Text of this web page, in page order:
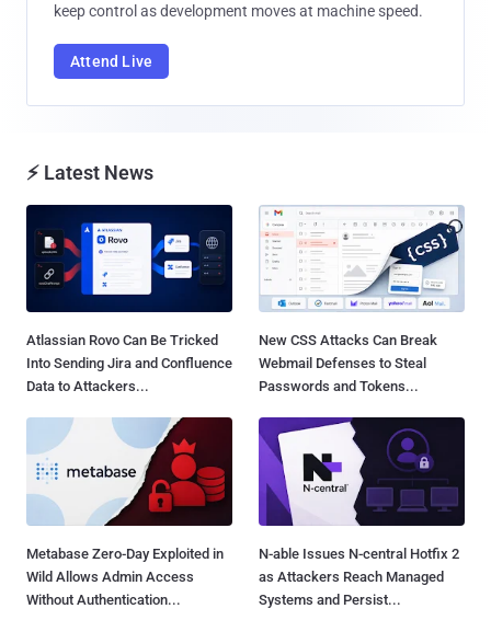
keep control as development moves at machine speed.
Attend Live
⚡ Latest News
Atlassian Rovo Can Be Tricked
Into Sending Jira and Confluence
Data to Attackers...
New CSS Attacks Can Break
Webmail Defenses to Steal
Passwords and Tokens...
Metabase Zero-Day Exploited in
Wild Allows Admin Access
Without Authentication...
N-able Issues N-central Hotfix 2
as Attackers Reach Managed
Systems and Persist...